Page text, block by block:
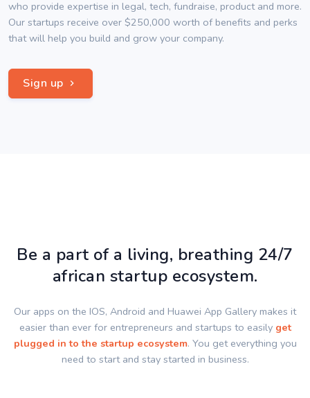
who provide expertise in legal, tech, fundraise, product and more.
Our startups receive over $250,000 worth of benefits and perks
that will help you build and grow your company.
Sign up
Be a part of a living, breathing 24/7
african startup ecosystem.
Our apps on the IOS, Android and Huawei App Gallery makes it
easier than ever for entrepreneurs and startups to easily get
plugged in to the startup ecosystem. You get everything you
need to start and stay started in business.